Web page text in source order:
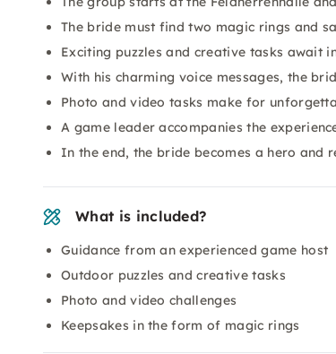
The bride must find two magic rings and
Exciting puzzles and creative tasks await
With his charming voice messages, the
Photo and video tasks make for
A game leader accompanies the
In the end, the bride becomes a hero and
What is included?
Guidance from an experienced game host
Outdoor puzzles and creative tasks
Photo and video challenges
Keepsakes in the form of magic rings